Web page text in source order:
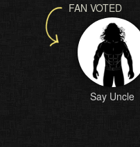
FAN VOTED
Say Uncle